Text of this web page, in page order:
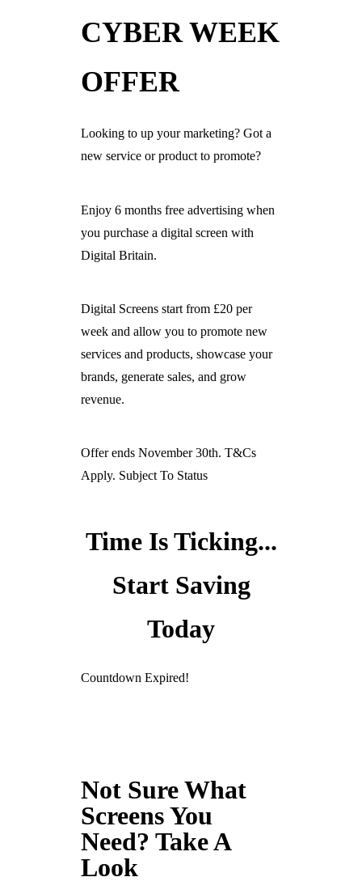
Ready For The BT Openreach Analogue ISDN/PSTN Switch Off?
CYBER WEEK
OFFER
Looking to up your marketing? Got a
new service or product to promote?
Enjoy 6 months free advertising when
you purchase a digital screen with
Digital Britain.
Digital Screens start from £20 per
week and allow you to promote new
services and products, showcase your
brands, generate sales, and grow
revenue.
Offer ends November 30th. T&Cs
Apply. Subject To Status
Time Is Ticking...
Start Saving
Today
Countdown Expired!
Not Sure What
Screens You
Need? Take A
Look